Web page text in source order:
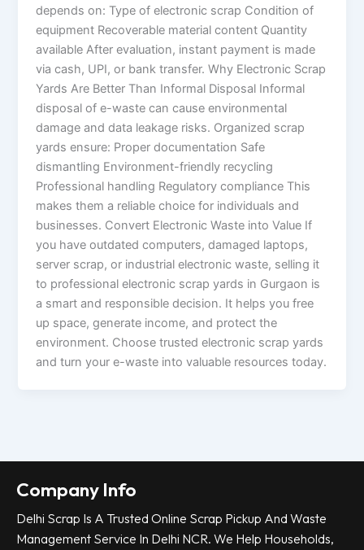
depends on: Type of electronic scrap Condition of
equipment Recoverable material content Quantity
available After evaluation, instant payment is made
via cash, UPI, or bank transfer. Why Electronic Scrap
Yards Are Better Than Informal Disposal Informal
disposal of e-waste can cause environmental
damage and data leakage risks. Organized scrap
yards ensure: Proper documentation Safe
dismantling Environment-friendly recycling
Professional handling Regulatory compliance This
makes them a reliable choice for individuals and
businesses. Convert Electronic Waste into Value If
you have outdated computers, damaged laptops,
server scrap, or industrial electronic waste, selling it
to professional electronic scrap yards in Gurgaon is
a smart and responsible decision. It helps you free
up space, generate income, and protect the
environment. Choose trusted electronic scrap yards
and turn your e-waste into valuable resources today.
Company Info
Delhi Scrap Is A Trusted Online Scrap Pickup And Waste
Management Service In Delhi NCR. We Help Households,